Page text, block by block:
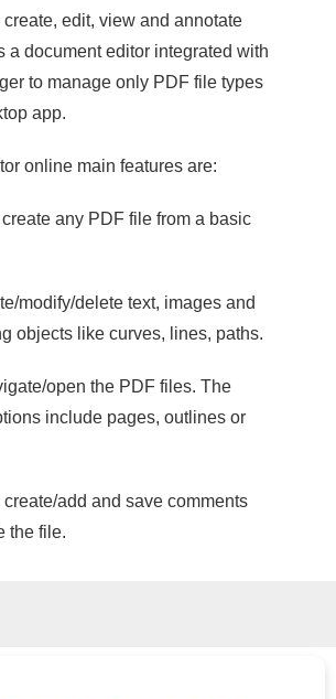
edit, view and annotate
a document editor integrated with
to manage only PDF file types
app.
online main features are:
any PDF file from a basic
modify/delete text, images and
objects like curves, lines, paths.
open the PDF files. The
include pages, outlines or
create/add and save comments
the file.